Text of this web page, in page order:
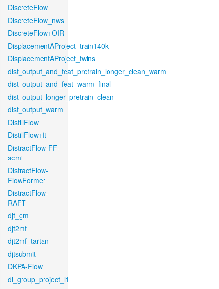
DiscreteFlow
DiscreteFlow_nws
DiscreteFlow+OIR
DisplacementAProject_train140k
DisplacementAProject_twins
dist_output_and_feat_pretrain_longer_clean_warm
dist_output_and_feat_warm_final
dist_output_longer_pretrain_clean
dist_output_warm
DistillFlow
DistillFlow+ft
DistractFlow-FF-
semi
DistractFlow-
FlowFormer
DistractFlow-
RAFT
djt_gm
djt2mf
djt2mf_tartan
djtsubmit
DKPA-Flow
dl_group_project_l1